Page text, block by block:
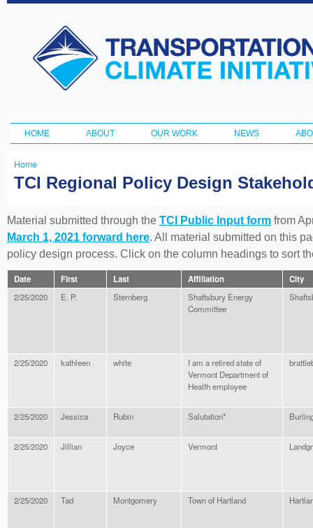
Transportation
and Climate
Initiative
Main menu
HOME ABOUT OUR WORK NEWS
You
here
Home
TCI Regional Policy Design
Material submitted through the TCI Public Input form from
March 1, 2021 forward here. All material submitted on this
policy design process. Click on the column headings to sort
Date First Last Affiliation City
2/25/2020 E. P. Sternberg
Shaftsbury Energy
Committee
2/25/2020 kathleen white
I am a retired state of
Vermont Department of
Health employee
2/25/2020 Jessica Rubin Salutation*
2/25/2020 Jillian Joyce Vermont
2/25/2020 Tad Montgomery Town of Hartland